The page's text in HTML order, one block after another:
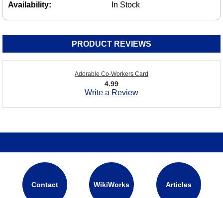
Availability:
In Stock
PRODUCT REVIEWS
Adorable Co-Workers Card
4.99
Write a Review
Contact WikiWorks Articles